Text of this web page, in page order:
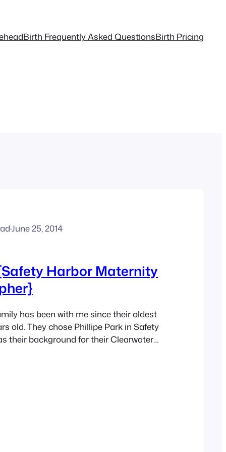
Birth Frequently Asked QuestionsBirth Pricing
·June 25, 2014
Harbor Maternity
has been with me since their oldest
old. They chose Phillipe Park in Safety
their background for their Clearwater